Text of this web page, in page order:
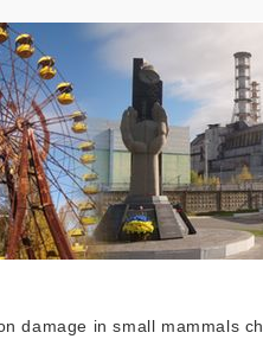
damage in small mammals